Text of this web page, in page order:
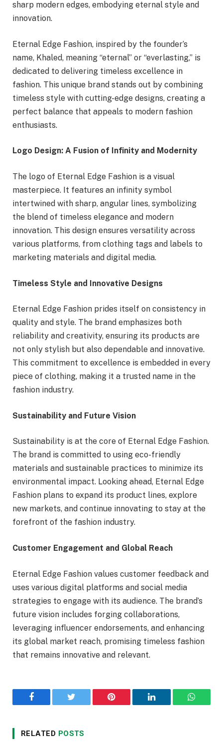
sharp modern edges, embodying eternal style and
innovation.
Eternal Edge Fashion, inspired by the founder’s
name, Khaled, meaning “eternal” or “everlasting,” is
dedicated to delivering timeless excellence in
fashion. This unique brand stands out by combining
timeless style with cutting-edge designs, creating a
perfect balance that appeals to modern fashion
enthusiasts.
Logo Design: A Fusion of Infinity and Modernity
The logo of Eternal Edge Fashion is a visual
masterpiece. It features an infinity symbol
intertwined with sharp, angular lines, symbolizing
the blend of timeless elegance and modern
innovation. This design ensures versatility across
various platforms, from clothing tags and labels to
marketing materials and digital media.
Timeless Style and Innovative Designs
Eternal Edge Fashion prides itself on consistency in
quality and style. The brand emphasizes both
reliability and creativity, ensuring its products are
not only stylish but also dependable and innovative.
This commitment to excellence is embedded in every
piece of clothing, making it a trusted name in the
fashion industry.
Sustainability and Future Vision
Sustainability is at the core of Eternal Edge Fashion.
The brand is committed to using eco-friendly
materials and sustainable practices to minimize its
environmental impact. Looking ahead, Eternal Edge
Fashion plans to expand its product lines, explore
new markets, and continue innovating to stay at the
forefront of the fashion industry.
Customer Engagement and Global Reach
Eternal Edge Fashion values customer feedback and
uses various digital platforms and social media
strategies to engage with its audience. The brand’s
future vision includes forging collaborations,
leveraging influencer endorsements, and enhancing
its global market reach, promising timeless fashion
that remains innovative and relevant.
Facebook Twitter Pinterest LinkedIn
RELATED POSTS